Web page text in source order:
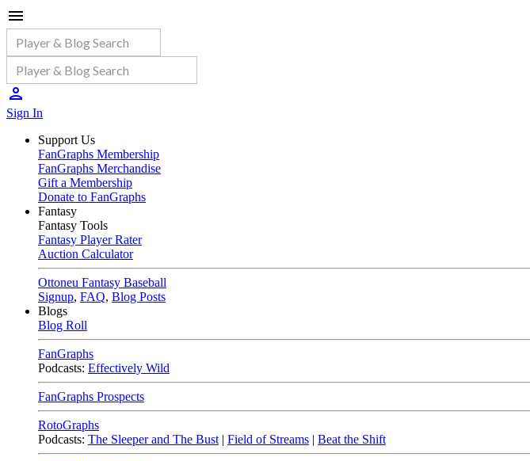
Sign In
Support Us
FanGraphs Membership
FanGraphs Merchandise
Gift a Membership
Donate to FanGraphs
Fantasy
Fantasy Tools
Fantasy Player Rater
Auction Calculator
Ottoneu Fantasy Baseball
Signup, FAQ, Blog Posts
Blogs
Blog Roll
FanGraphs
Podcasts: Effectively Wild
FanGraphs Prospects
RotoGraphs
Podcasts: The Sleeper and The Bust | Field of Streams | Beat the Shift